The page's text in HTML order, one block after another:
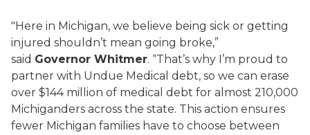
"Here in Michigan, we believe being sick or getting
injured shouldn’t mean going broke,”
said Governor Whitmer. “That’s why I’m proud to
partner with Undue Medical debt, so we can erase
over $144 million of medical debt for almost 210,000
Michiganders across the state. This action ensures
fewer Michigan families have to choose between